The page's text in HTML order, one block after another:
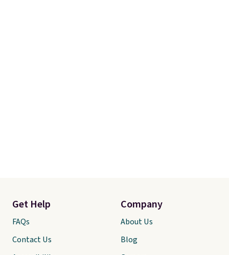
Get Help
FAQs
Contact Us
Company
About Us
Blog